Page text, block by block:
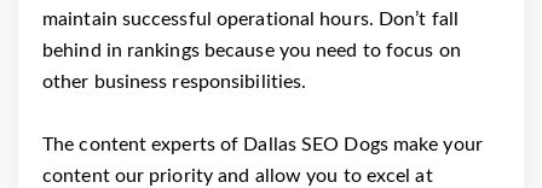
maintain successful operational hours. Don’t fall
behind in rankings because you need to focus on
other business responsibilities.
The content experts of Dallas SEO Dogs make your
content our priority and allow you to excel at